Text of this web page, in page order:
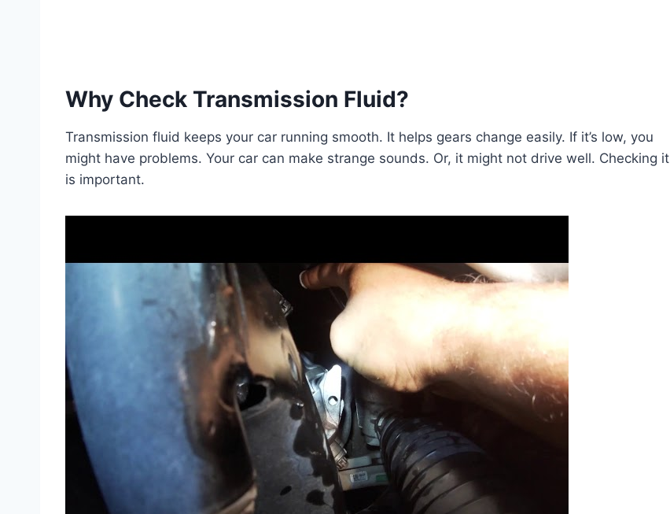
Why Check Transmission Fluid?
Transmission fluid keeps your car running smooth. It helps gears change easily. If it’s low, you
might have problems. Your car can make strange sounds. Or, it might not drive well. Checking it
is important.